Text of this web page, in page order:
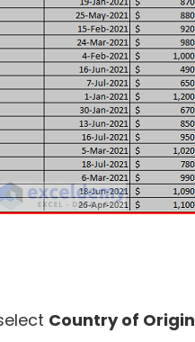
Country of Origin